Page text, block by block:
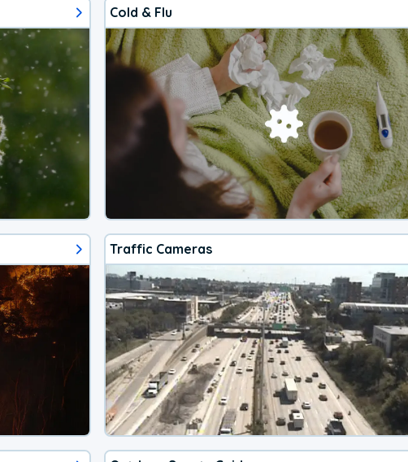
Cold & Flu
Traffic Cameras